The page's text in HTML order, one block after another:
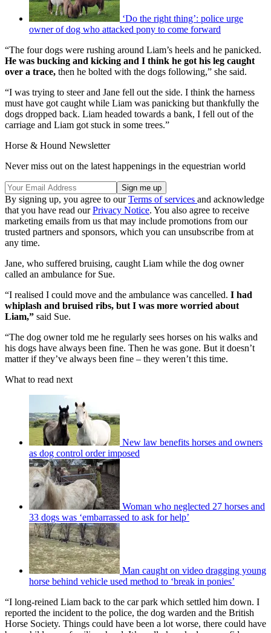
‘Do the right thing’: police urge
owner of dog who attacked pony to come forward
“The four dogs were rushing around Liam’s heels and he panicked.
He was bucking and kicking and I think he got his leg caught
over a trace, then he bolted with the dogs following,” she said.
“I was trying to steer and Jane fell out the side. I think the harness
must have got caught while Liam was panicking but thankfully the
dogs dropped back. Liam headed towards a bank, I fell out of the
carriage and Liam got stuck in some trees.”
Horse & Hound Newsletter
Never miss out on the latest happenings in the equestrian world
By signing up, you agree to ourTerms of services and acknowledge
that you have read ourPrivacy Notice. You also agree to receive
marketing emails from us that may include promotions from our
trusted partners and sponsors, which you can unsubscribe from at
any time.
Jane, who suffered bruising, caught Liam while the dog owner
called an ambulance for Sue.
“I realised I could move and the ambulance was cancelled. I had
whiplash and bruised ribs, but I was more worried about
Liam,” said Sue.
“The dog owner told me he regularly sees horses on his walks and
his dogs have always been fine. Then he was gone. But it doesn’t
matter if they’ve always been fine – they weren’t this time.
What to read next
New law benefits horses and owners
as dog control order imposed
Woman who neglected 27 horses and
33 dogs was ‘embarrassed to ask for help’
Man caught on video dragging young
horse behind vehicle used method to ‘break in ponies’
“I long-reined Liam back to the car park which settled him down. I
reported the incident to the police, the dog warden and the British
Horse Society. Things could have been a lot worse, there could have